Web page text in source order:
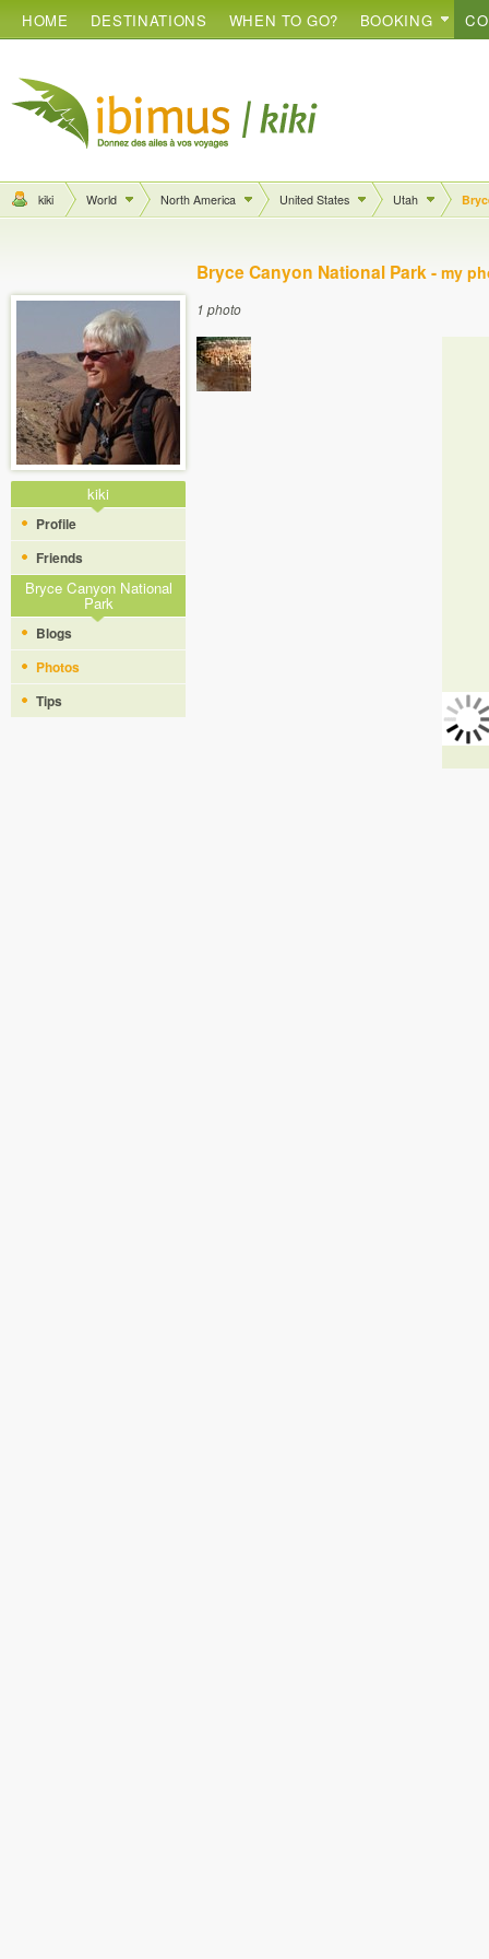
HOME DESTINATIONS WHEN TO GO? BOOKING
kiki World North America United States Utah
kiki
Profile
Friends
Bryce Canyon National
Park
Blogs
Photos
Tips
Bryce Canyon National Park - my
1 photo